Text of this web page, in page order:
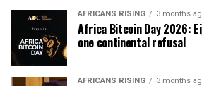
AFRICANS RISING 3 months
Africa Bitcoin Day 2026:
one continental refusal
AFRICANS RISING 3 months